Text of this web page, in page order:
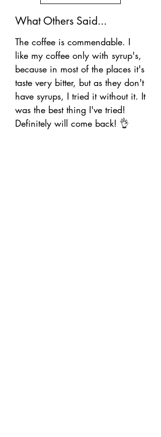
What Others Said...
The coffee is commendable. I
like my coffee only with syrup's,
because in most of the places it's
taste very bitter, but as they don't
have syrups, I tried it without it. It
was the best thing I've tried!
Definitely will come back! 👌